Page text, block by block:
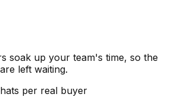
soak up your team's time, so the
left waiting.
per real buyer